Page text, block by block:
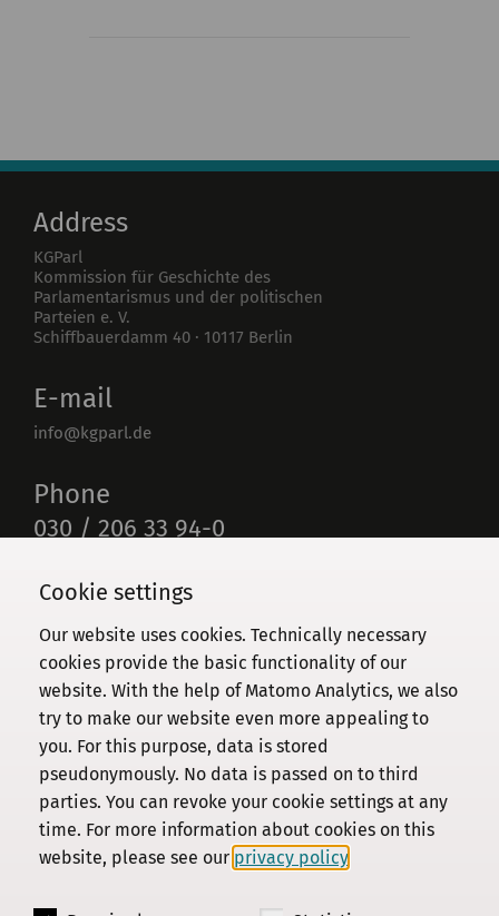
Address
KGParl
Kommission für Geschichte des
Parlamentarismus und der politischen
Parteien e. V.
Schiffbauerdamm 40 · 10117 Berlin
E-mail
info@kgparl.de
Phone
030 / 206 33 94-0
Commission
Institute
Research
Publications
Privacy Policy
About this site
Contact us
Cookie settings
Our website uses cookies. Technically necessary
cookies provide the basic functionality of our
website. With the help of Matomo Analytics, we also
try to make our website even more appealing to
you. For this purpose, data is stored
pseudonymously. No data is passed on to third
parties. You can revoke your cookie settings at any
time. For more information about cookies on this
website, please see our privacy policy